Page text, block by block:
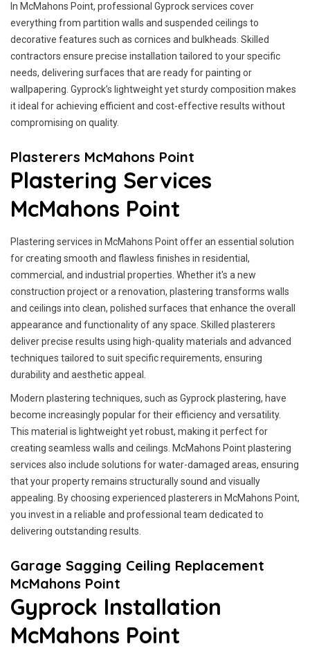
In McMahons Point, professional Gyprock services cover
everything from partition walls and suspended ceilings to
decorative features such as cornices and bulkheads. Skilled
contractors ensure precise installation tailored to your specific
needs, delivering surfaces that are ready for painting or
wallpapering. Gyprock’s lightweight yet sturdy composition makes
it ideal for achieving efficient and cost-effective results without
compromising on quality.
Plasterers McMahons Point
Plastering Services
McMahons Point
Plastering services in McMahons Point offer an essential solution
for creating smooth and flawless finishes in residential,
commercial, and industrial properties. Whether it's a new
construction project or a renovation, plastering transforms walls
and ceilings into clean, polished surfaces that enhance the overall
appearance and functionality of any space. Skilled plasterers
deliver precise results using high-quality materials and advanced
techniques tailored to suit specific requirements, ensuring
durability and aesthetic appeal.
Modern plastering techniques, such as Gyprock plastering, have
become increasingly popular for their efficiency and versatility.
This material is lightweight yet robust, making it perfect for
creating seamless walls and ceilings. McMahons Point plastering
services also include solutions for water-damaged areas, ensuring
that your property remains structurally sound and visually
appealing. By choosing experienced plasterers in McMahons Point,
you invest in a reliable and professional team dedicated to
delivering outstanding results.
Garage Sagging Ceiling Replacement
McMahons Point
Gyprock Installation
McMahons Point